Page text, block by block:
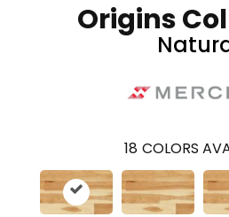
Origins
18 COLORS